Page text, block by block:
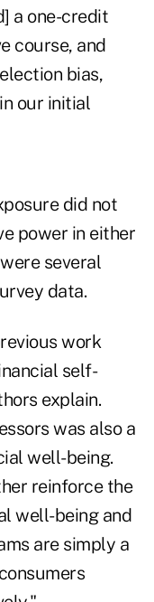
a one-credit
course, and
bias,
our initial
did not
power in either
several
data.
work
self-
explain.
was also a
well-being.
reinforce the
well-being and
are simply a